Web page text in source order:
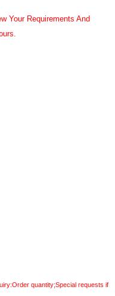
Your Requirements And
quantity;Special requests if